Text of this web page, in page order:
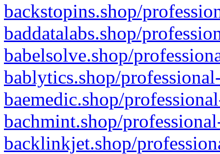
backstopins.shop/
baddatalabs.shop/
babelsolve.shop/
bablytics.shop/
baemedic.shop/
bachmint.shop/
backlinkjet.shop/